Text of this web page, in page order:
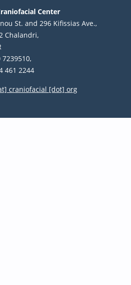
Center
St. and 296 Kifissias Ave.,
Chalandri,
7239510,
461 2244
craniofacial [dot] org